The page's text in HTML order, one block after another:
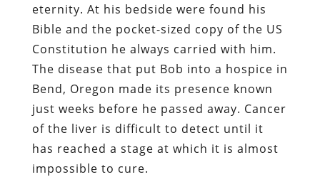
eternity. At his bedside were found his
Bible and the pocket-sized copy of the US
Constitution he always carried with him.
The disease that put Bob into a hospice in
Bend, Oregon made its presence known
just weeks before he passed away. Cancer
of the liver is difficult to detect until it
has reached a stage at which it is almost
impossible to cure.